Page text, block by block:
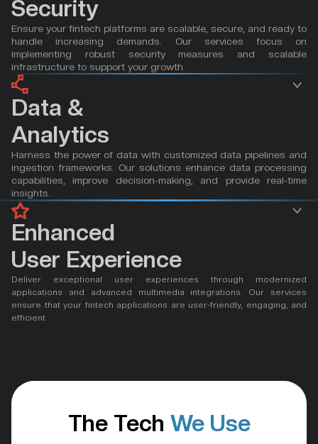
The Tech We Use
Security
Ensure your fintech platforms are scalable, secure, and ready to
handle increasing demands. Our services focus on
implementing robust security measures and scalable
infrastructure to support your growth.
Data &
Analytics
Harness the power of data with customized data pipelines and
ingestion frameworks. Our solutions enhance data processing
capabilities, improve decision-making, and provide real-time
insights.
Enhanced
User Experience
Deliver exceptional user experiences through modernized
applications and advanced multimedia integrations. Our services
ensure that your fintech applications are user-friendly, engaging, and
efficient